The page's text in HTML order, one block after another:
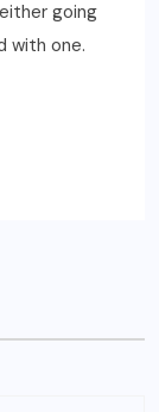
going
with one.